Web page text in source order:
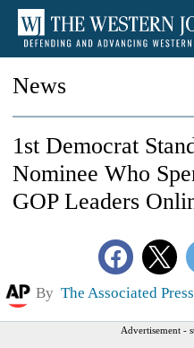
News
1st Democrat
Nominee Who
GOP Leaders
By The Associated Press
Advertisement -